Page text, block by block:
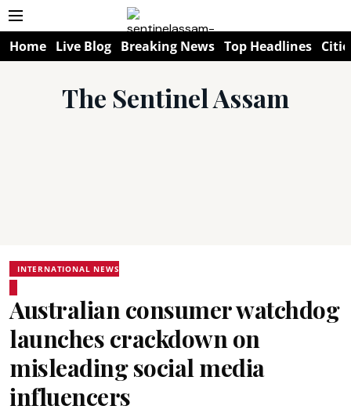
Home Live Blog Breaking News Top Headlines
The Sentinel Assam
INTERNATIONAL NEWS
Australian consumer watchdog
launches crackdown on
misleading social media
influencers